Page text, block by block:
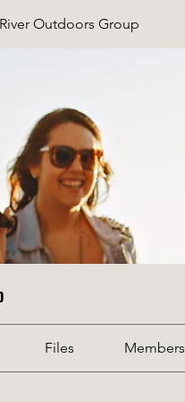
Outdoors Group
Files Members